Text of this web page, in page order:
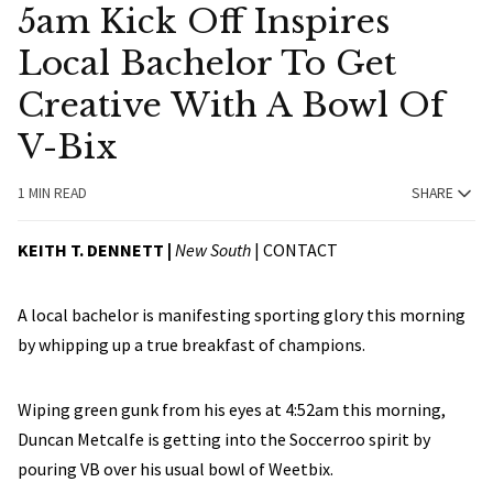
5am Kick Off Inspires
Local Bachelor To Get
Creative With A Bowl Of
V-Bix
1 MIN READ SHARE
KEITH T. DENNETT | New South | CONTACT
A local bachelor is manifesting sporting glory this morning
by whipping up a true breakfast of champions.
Wiping green gunk from his eyes at 4:52am this morning,
Duncan Metcalfe is getting into the Soccerroo spirit by
pouring VB over his usual bowl of Weetbix.